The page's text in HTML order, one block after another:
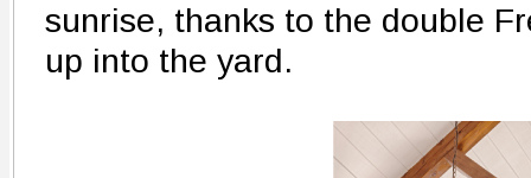
sunrise, thanks to the double
up into the yard.